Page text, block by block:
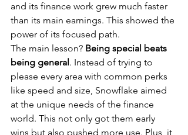
and its finance work grew much faster
than its main earnings. This showed the
power of its focused path.
The main lesson? Being special beats
being general. Instead of trying to
please every area with common perks
like speed and size, Snowflake aimed
at the unique needs of the finance
world. This not only got them early
wins but also pushed more use. Plus, it